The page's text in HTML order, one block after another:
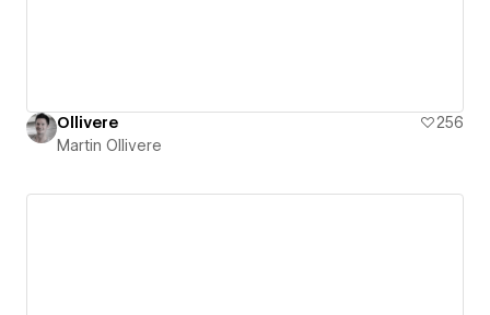
Ollivere
256
Martin Ollivere